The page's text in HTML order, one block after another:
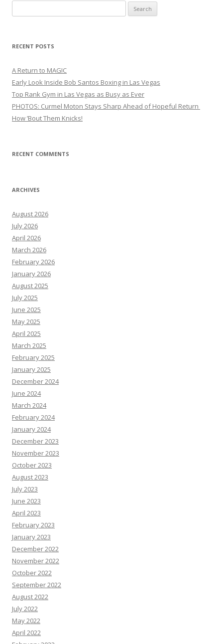
for:
RECENT POSTS
A Return to MAGIC
Early Look Inside Bob Santos Boxing in Las Vegas
Top Rank Gym in Las Vegas as Busy as Ever
PHOTOS: Curmel Moton Stays Sharp Ahead of Hopeful Return
How ’Bout Them Knicks!
RECENT COMMENTS
ARCHIVES
August 2026
July 2026
April 2026
March 2026
February 2026
January 2026
August 2025
July 2025
June 2025
May 2025
April 2025
March 2025
February 2025
January 2025
December 2024
June 2024
March 2024
February 2024
January 2024
December 2023
November 2023
October 2023
August 2023
July 2023
June 2023
April 2023
February 2023
January 2023
December 2022
November 2022
October 2022
September 2022
August 2022
July 2022
May 2022
April 2022